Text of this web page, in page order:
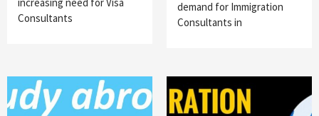
Consultants
demand for Immigration
Consultants in